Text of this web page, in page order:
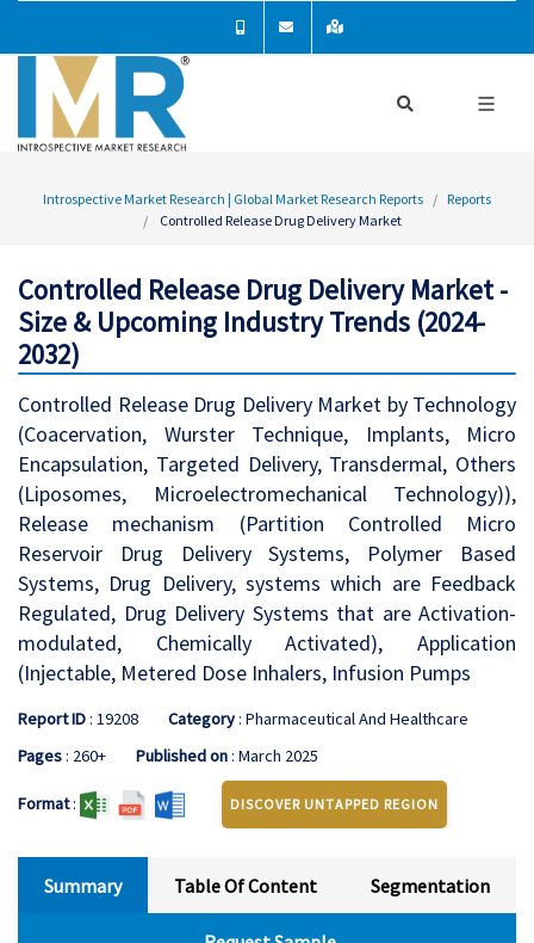
Introspective Market Research | Global Market Research Reports
Reports
Controlled Release Drug Delivery Market
Controlled Release Drug Delivery Market -
Size & Upcoming Industry Trends (2024-
2032)
Controlled Release Drug Delivery Market by Technology
(Coacervation, Wurster Technique, Implants, Micro
Encapsulation, Targeted Delivery, Transdermal, Others
(Liposomes, Microelectromechanical Technology)),
Release mechanism (Partition Controlled Micro
Reservoir Drug Delivery Systems, Polymer Based
Systems, Drug Delivery, systems which are Feedback
Regulated, Drug Delivery Systems that are Activation-
modulated, Chemically Activated), Application
(Injectable, Metered Dose Inhalers, Infusion Pumps
Report ID: 19208 Category: Pharmaceutical And Healthcare
Pages: 260+ Published on: March 2025
Format: DISCOVER UNTAPPED REGION
Summary Table Of Content Segmentation